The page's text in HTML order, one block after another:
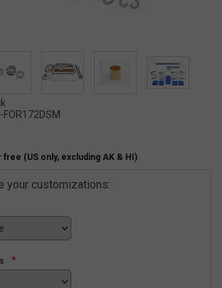
FOR172DSM
(US only, excluding AK & HI)
your customizations:
*